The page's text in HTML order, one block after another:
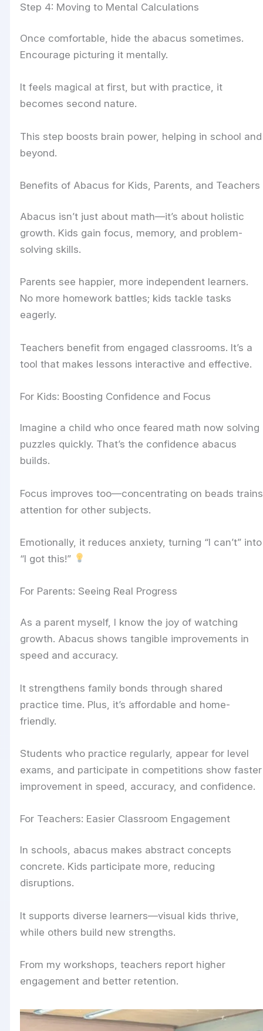
Step 4: Moving to Mental Calculations
Once comfortable, hide the abacus sometimes.
Encourage picturing it mentally.
It feels magical at first, but with practice, it
becomes second nature.
This step boosts brain power, helping in school and
beyond.
Benefits of Abacus for Kids, Parents, and Teachers
Abacus isn’t just about math—it’s about holistic
growth. Kids gain focus, memory, and problem-
solving skills.
Parents see happier, more independent learners.
No more homework battles; kids tackle tasks
eagerly.
Teachers benefit from engaged classrooms. It’s a
tool that makes lessons interactive and effective.
For Kids: Boosting Confidence and Focus
Imagine a child who once feared math now solving
puzzles quickly. That’s the confidence abacus
builds.
Focus improves too—concentrating on beads trains
attention for other subjects.
Emotionally, it reduces anxiety, turning “I can’t” into
“I got this!”
For Parents: Seeing Real Progress
As a parent myself, I know the joy of watching
growth. Abacus shows tangible improvements in
speed and accuracy.
It strengthens family bonds through shared
practice time. Plus, it’s affordable and home-
friendly.
Students who practice regularly, appear for level
exams, and participate in competitions show faster
improvement in speed, accuracy, and confidence.
For Teachers: Easier Classroom Engagement
In schools, abacus makes abstract concepts
concrete. Kids participate more, reducing
disruptions.
It supports diverse learners—visual kids thrive,
while others build new strengths.
From my workshops, teachers report higher
engagement and better retention.